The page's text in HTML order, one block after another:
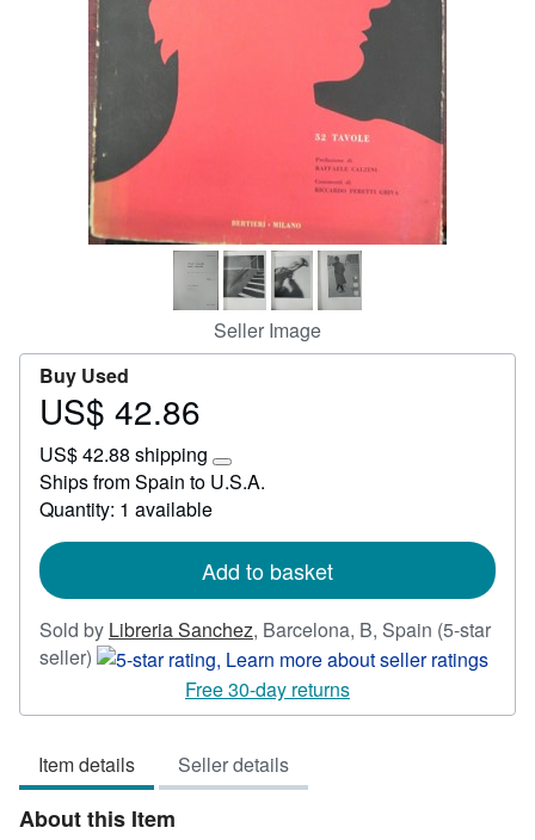
Start Selling
Seller Image
Buy Used
Price
42.86
US$ 42.86
US$ 42.88 shipping
Learn
more
rates
Ships from Spain to U.S.A.
Quantity: 1 available
Add to basket
Sold by Libreria Sanchez, Barcelona, B, Spain (5-star
seller) Seller
5
of
5
stars
Free 30-day returns
Item details Seller details
About this Item